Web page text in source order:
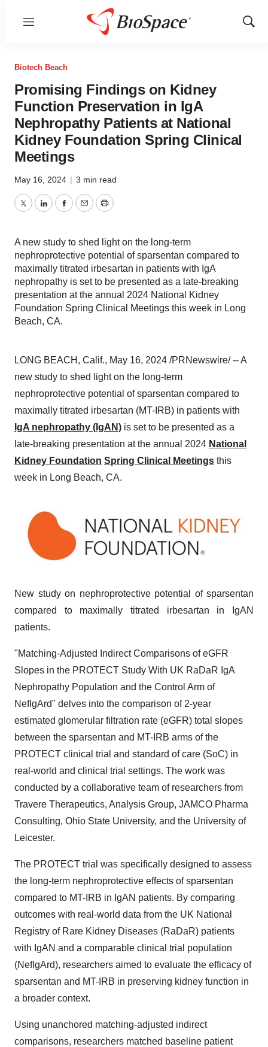
Menu
Show
Biotech Beach
Promising Findings on Kidney
Function Preservation in IgA
Nephropathy Patients at National
Kidney Foundation Spring Clinical
Meetings
May 16, 2024 | 3 min read
TwitterLinkedInFacebook
EmailPrint
A new study to shed light on the long-term
nephroprotective potential of sparsentan compared to
maximally titrated irbesartan in patients with IgA
nephropathy is set to be presented as a late-breaking
presentation at the annual 2024 National Kidney
Foundation Spring Clinical Meetings this week in Long
Beach, CA.
LONG BEACH, Calif., May 16, 2024 /PRNewswire/ -- A
new study to shed light on the long-term
nephroprotective potential of sparsentan compared to
maximally titrated irbesartan (MT-IRB) in patients with
IgA nephropathy (IgAN) is set to be presented as a
late-breaking presentation at the annual 2024 National
Kidney Foundation Spring Clinical Meetings this
week in Long Beach, CA.
New study on nephroprotective potential of sparsentan
compared to maximally titrated irbesartan in IgAN
patients.
"Matching-Adjusted Indirect Comparisons of eGFR
Slopes in the PROTECT Study With UK RaDaR IgA
Nephropathy Population and the Control Arm of
NefIgArd" delves into the comparison of 2-year
estimated glomerular filtration rate (eGFR) total slopes
between the sparsentan and MT-IRB arms of the
PROTECT clinical trial and standard of care (SoC) in
real-world and clinical trial settings. The work was
conducted by a collaborative team of researchers from
Travere Therapeutics, Analysis Group, JAMCO Pharma
Consulting, Ohio State University, and the University of
Leicester.
The PROTECT trial was specifically designed to assess
the long-term nephroprotective effects of sparsentan
compared to MT-IRB in IgAN patients. By comparing
outcomes with real-world data from the UK National
Registry of Rare Kidney Diseases (RaDaR) patients
with IgAN and a comparable clinical trial population
(NefIgArd), researchers aimed to evaluate the efficacy of
sparsentan and MT-IRB in preserving kidney function in
a broader context.
Using unanchored matching-adjusted indirect
comparisons, researchers matched baseline patient